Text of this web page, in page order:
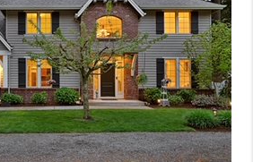
FINANCING
HOME VALUE
WHO WE ARE
REVIEWS